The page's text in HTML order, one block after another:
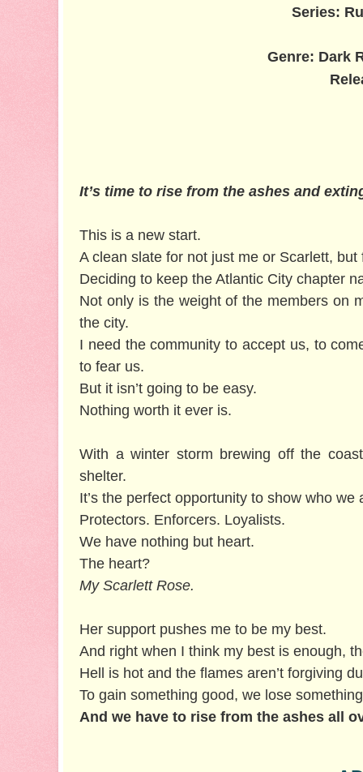
Series:
Genre: Dark
It’s time to rise from the ashes and
This is a new start.
A clean slate for not just me or Scarlett,
Deciding to keep the Atlantic City chapter
Not only is the weight of the members on
the city.
I need the community to accept us, to
to fear us.
But it isn’t going to be easy.
Nothing worth it ever is.
With a winter storm brewing off the
shelter.
It’s the perfect opportunity to show who we
Protectors. Enforcers. Loyalists.
We have nothing but heart.
The heart?
My Scarlett Rose.
Her support pushes me to be my best.
And right when I think my best is enough,
Hell is hot and the flames aren’t forgiving
To gain something good, we lose
And we have to rise from the ashes all